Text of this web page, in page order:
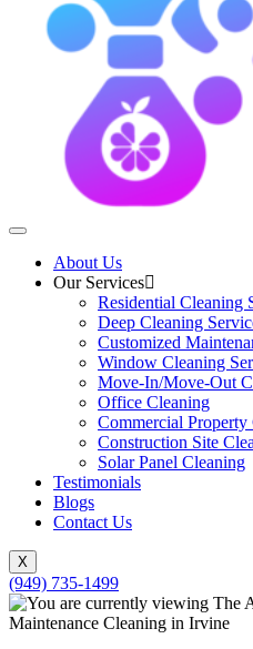
About Us
Our Services
Residential Cleaning
Deep Cleaning
Customized
Window Cleaning
Move-In/Move-Out
Office Cleaning
Commercial Property
Construction Site
Solar Panel Cleaning
Testimonials
Blogs
Contact Us
X
(949) 735-1499